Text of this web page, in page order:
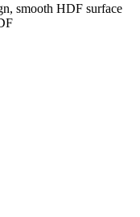
smooth HDF surface